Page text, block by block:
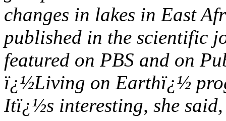
changes in lakes in East
published in the scientific
featured on PBS and on
ï¿½Living on Earthï¿½
Itï¿½s interesting, she